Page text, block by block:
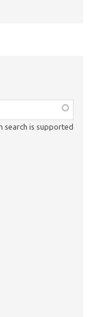
search is supported